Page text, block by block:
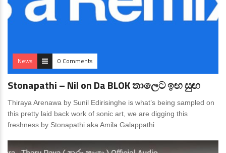
News 0 Comments
Stonapathi – Nil on Da BLOK තාලෙට ඉඟ සුඟ
Thiraya Arenawa by Sunil Edirisinghe is what’s being sampled on
this pretty laid back work of sonic art, we are digging this
freshness by Stonapathi aka Amila Galappathi